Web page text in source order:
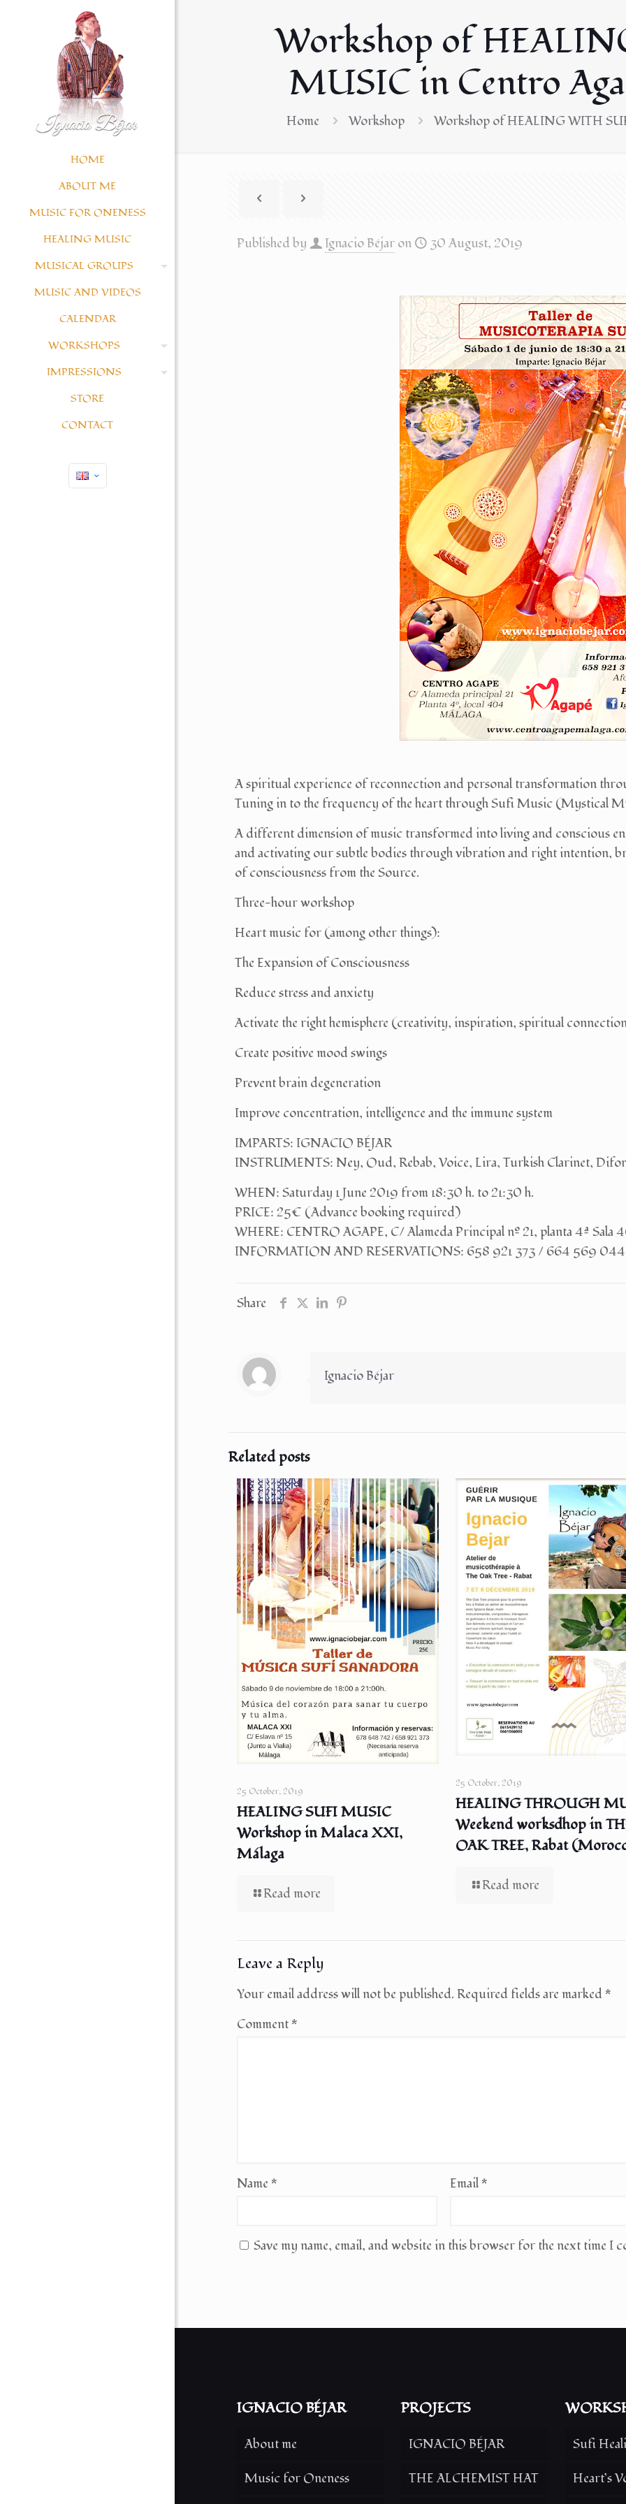
HOME
ABOUT ME
MUSIC FOR ONENESS
HEALING MUSIC
MUSICAL GROUPS
MUSIC AND VIDEOS
CALENDAR
WORKSHOPS
IMPRESSIONS
STORE
CONTACT
Workshop of
MUSIC in Centro
Home Workshop Workshop of HEALING WITH
Published by Ignacio Béjar on 30 August, 2019
A spiritual experience of reconnection and personal transformation
Tuning in to the frequency of the heart through Sufi Music (Mystical
A different dimension of music transformed into living and conscious
and activating our subtle bodies through vibration and right intention,
of consciousness from the Source.
Three-hour workshop
Heart music for (among other things):
The Expansion of Consciousness
Reduce stress and anxiety
Activate the right hemisphere (creativity, inspiration, spiritual
Create positive mood swings
Prevent brain degeneration
Improve concentration, intelligence and the immune system
IMPARTS: IGNACIO BÉJAR
INSTRUMENTS: Ney, Oud, Rebab, Voice, Lira, Turkish Clarinet,
WHEN: Saturday 1 June 2019 from 18:30 h. to 21:30 h.
PRICE: 25€ (Advance booking required)
WHERE: CENTRO AGAPE, C/ Alameda Principal nº 21, planta 4ª Sala
INFORMATION AND RESERVATIONS: 658 921 373 / 664 569 044
Share
Ignacio Béjar
Related posts
25 October, 2019
HEALING SUFI MUSIC
Workshop in Malaca XXI,
Málaga
Read more
25 October, 2019
HEALING THROUGH
Weekend worksdhop in
OAK TREE, Rabat
Read more
Leave a Reply
Your email address will not be published. Required fields are marked *
Comment *
Name * Email *
Save my name, email, and website in this browser for the next time I
IGNACIO BÉJAR
About me
Music for Oneness
PROJECTS
IGNACIO BÉJAR
THE ALCHEMIST HAT
Sufi
Heart’s